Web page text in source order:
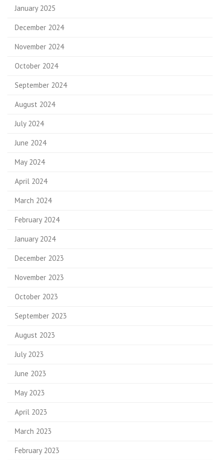
January 2025
December 2024
November 2024
October 2024
September 2024
August 2024
July 2024
June 2024
May 2024
April 2024
March 2024
February 2024
January 2024
December 2023
November 2023
October 2023
September 2023
August 2023
July 2023
June 2023
May 2023
April 2023
March 2023
February 2023